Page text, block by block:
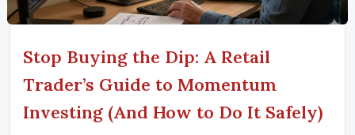
Stop Buying the Dip: A Retail
Trader’s Guide to Momentum
Investing (And How to Do It Safely)